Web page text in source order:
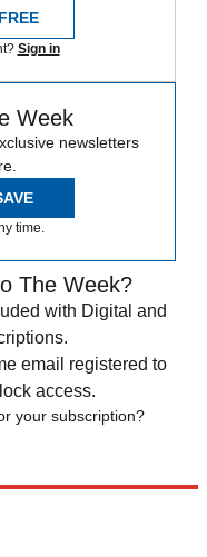
Sign in
Week
newsletters
time.
The Week?
with Digital and
email registered to
access.
your subscription?